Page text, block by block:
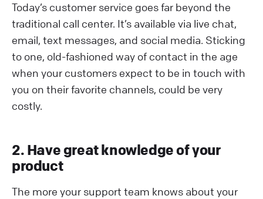
Today’s customer service goes far beyond the
traditional call center. It’s available via live chat,
email, text messages, and social media. Sticking
to one, old-fashioned way of contact in the age
when your customers expect to be in touch with
you on their favorite channels, could be very
costly.
2. Have great knowledge of your
product
The more your support team knows about your